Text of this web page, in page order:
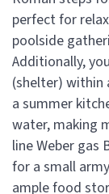
perfect for
poolside
Additionally,
(shelter) within
a summer
water, making
line Weber gas
for a small
ample food